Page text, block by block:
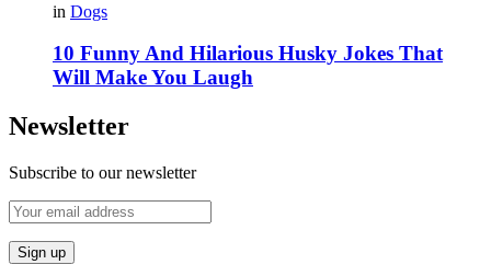
in Dogs
10 Funny And Hilarious Husky Jokes That
Will Make You Laugh
Newsletter
Subscribe to our newsletter